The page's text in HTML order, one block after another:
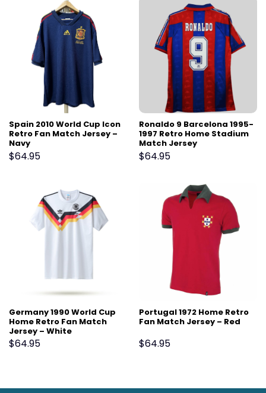
Spain 2010 World Cup Icon
Retro Fan Match Jersey –
Navy
$64.95
Ronaldo 9 Barcelona 1995-
1997 Retro Home Stadium
Match Jersey
$64.95
Germany 1990 World Cup
Home Retro Fan Match
Jersey – White
$64.95
Portugal 1972 Home Retro
Fan Match Jersey – Red
$64.95